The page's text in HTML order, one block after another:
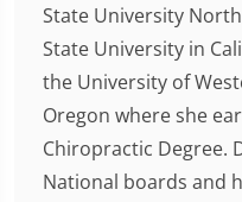
State University
State University in
the University of
Oregon where she
Chiropractic Degree.
National boards and